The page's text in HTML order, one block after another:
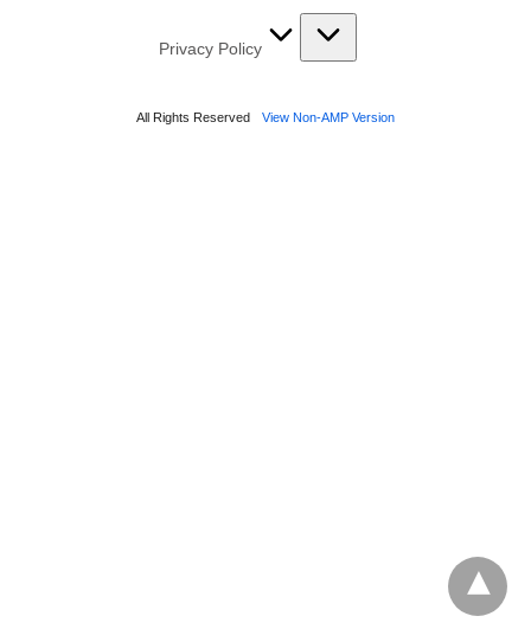
Privacy Policy
All Rights Reserved View Non-AMP Version